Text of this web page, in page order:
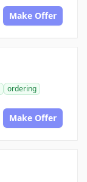
Make Offer
ordering
Make Offer